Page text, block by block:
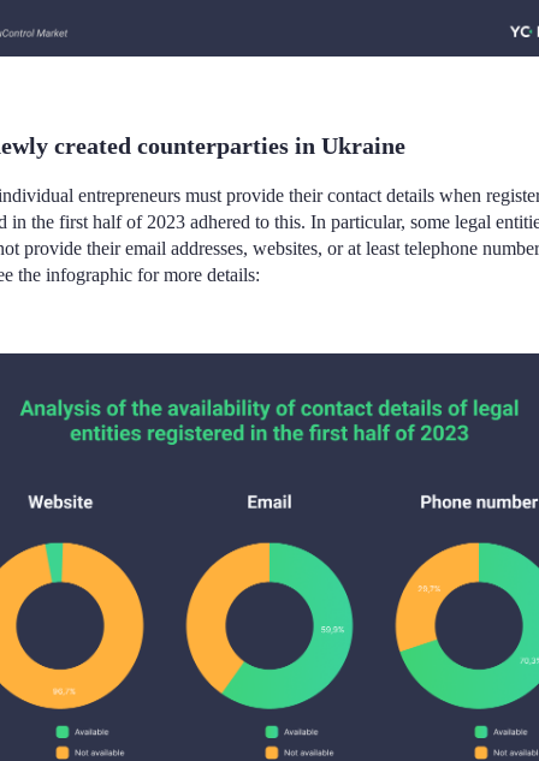
created counterparties in Ukraine
entrepreneurs must provide their contact details when
in the first half of 2023 adhered to this. In particular, some legal
provide their email addresses, websites, or at least telephone
the infographic for more details: